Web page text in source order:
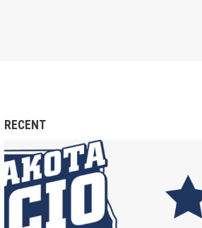
RECENT
North Dakota AFl-CIO